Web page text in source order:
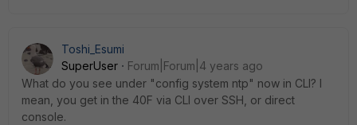
Toshi_Esumi
SuperUser
Forum|Forum|4 years ago
What do you see under "config system ntp" now in CLI? I
mean, you get in the 40F via CLI over SSH, or direct
console.